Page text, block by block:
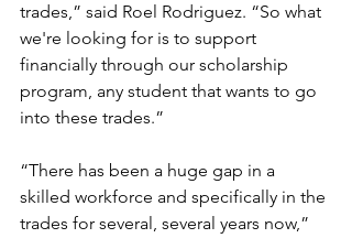
trades,” said Roel Rodriguez. “So what
we're looking for is to support
financially through our scholarship
program, any student that wants to go
into these trades.”
“There has been a huge gap in a
skilled workforce and specifically in the
trades for several, several years now,”